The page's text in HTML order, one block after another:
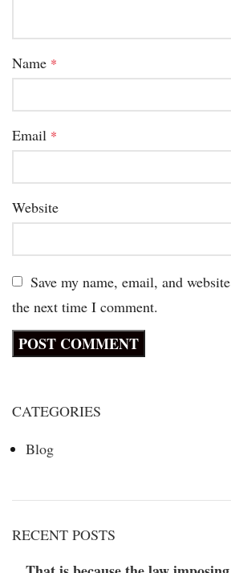
Name *
Email *
Website
Save my name, email, and
the next time I comment.
CATEGORIES
Blog
RECENT POSTS